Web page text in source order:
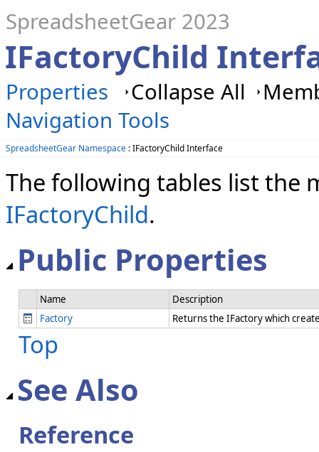
SpreadsheetGear 2023
IFactoryChild
Properties Collapse All
Navigation Tools
SpreadsheetGear Namespace : IFactoryChild Interface
The following tables list the
IFactoryChild.
Public Properties
Name
Description
Factory
Returns the IFactory which
Top
See Also
Reference